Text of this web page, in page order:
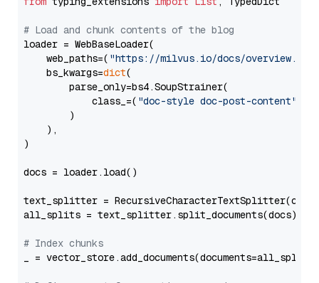
# Load and chunk contents of the blog
loader = WebBaseLoader(
    web_paths=(
"https://milvus.io/docs/overview.md"
    bs_kwargs=
dict(
        parse_only=bs4.SoupStrainer(
            class_=(
"doc-style doc-post-content"
        )
    ),
)
docs = loader.load()
text_splitter =
all_splits = text_splitter.split_documents(docs)
# Index chunks
_ = vector_store.add_documents(documents=all_splits)